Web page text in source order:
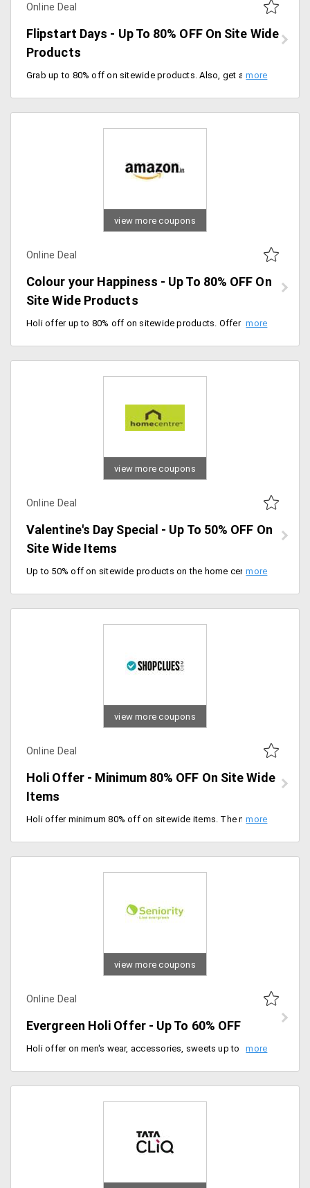
Online Deal
Flipstart Days - Up To 80% OFF On Site Wide
Products
Grab up to 80% off on sitewide products. Also, get an additional 10% instant discount on HSBC credit cards and federal bank debit cards. Offer ends soon, don't miss the sale.
view more coupons
Online Deal
Colour your Happiness - Up To 80% OFF On
Site Wide Products
Holi offer up to 80% off on sitewide products. Offer valid till 10/03/2020. Grab now.
view more coupons
Online Deal
Valentine's Day Special - Up To 50% OFF On
Site Wide Items
Up to 50% off on sitewide products on the home center on Valentine's day special. products like cushions, bed sheets, furniture and many more. timeless collection for timeless love, offer valid till stock last. Hurry up.
view more coupons
Online Deal
Holi Offer - Minimum 80% OFF On Site Wide
Items
Holi offer minimum 80% off on sitewide items. The minimum purchase of Rs.99 No coupon code required to avail of this offer.
view more coupons
Online Deal
Evergreen Holi Offer - Up To 60% OFF
Holi offer on men's wear, accessories, sweets up to 60% off. No coupon code required to avail of this offer. Claim your 60% offer now.